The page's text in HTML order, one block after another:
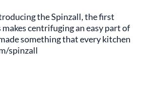
the Spinzall, the first
centrifuging an easy part of
something that every kitchen
spinzall